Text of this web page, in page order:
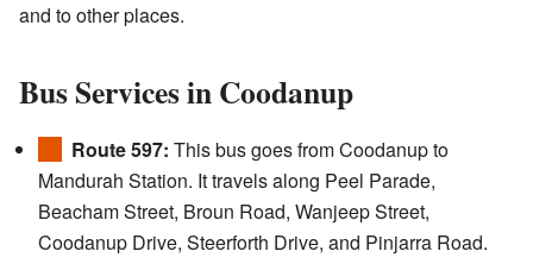
and to other places.
Bus Services in Coodanup
Route 597: This bus goes from Coodanup to
Mandurah Station. It travels along Peel Parade,
Beacham Street, Broun Road, Wanjeep Street,
Coodanup Drive, Steerforth Drive, and Pinjarra Road.